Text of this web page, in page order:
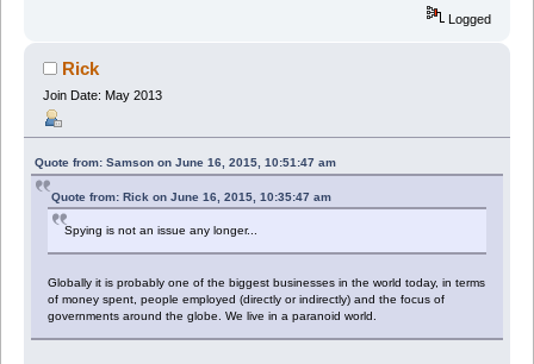
Logged
Rick
Join Date: May 2013
Quote from: Samson on June 16, 2015, 10:51:47 am
Quote from: Rick on June 16, 2015, 10:35:47 am
Spying is not an issue any longer...
Globally it is probably one of the biggest businesses in the world today, in terms
of money spent, people employed (directly or indirectly) and the focus of
governments around the globe. We live in a paranoid world.